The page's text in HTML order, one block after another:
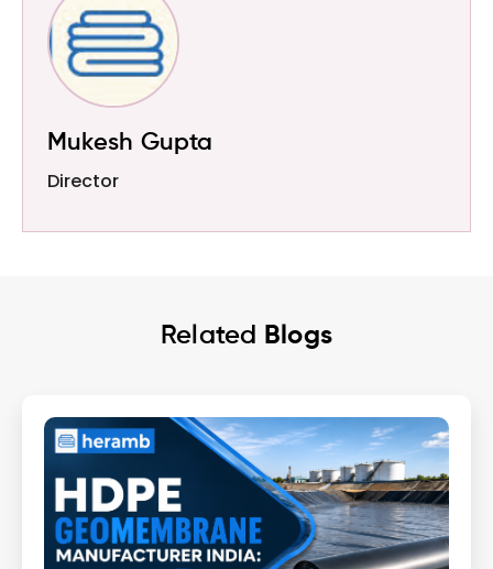
Mukesh Gupta
Director
Related Blogs